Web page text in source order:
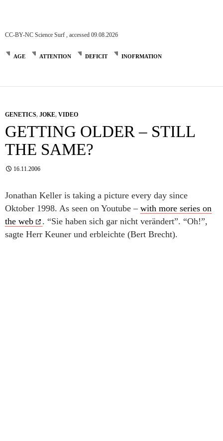
CC-BY-NC Science Surf , accessed 09.08.2026
AGE ATTENTION DEFICIT INOFRMATION
GENETICS, JOKE, VIDEO
GETTING OLDER – STILL
THE SAME?
16.11.2006
Jonathan Keller is taking a picture every day since
Oktober 1998. As seen on Youtube – with more series on
the web
. “Sie haben sich gar nicht verändert”. “Oh!”,
sagte Herr Keuner und erbleichte (Bert Brecht).